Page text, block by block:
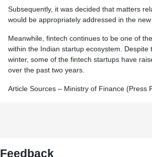
Feedback
Subsequently, it was decided that matters
would be appropriately addressed in the new
Meanwhile, fintech continues to be one of
within the Indian startup ecosystem. Despite
winter, some of the fintech startups have
over the past two years.
Article Sources – Ministry of Finance (Press